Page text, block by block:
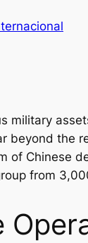
military
beyond the
of Chinese
from